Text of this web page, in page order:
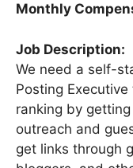
Monthly
Job Description:
We need a self-
Posting Executive
ranking by
outreach and
get links through